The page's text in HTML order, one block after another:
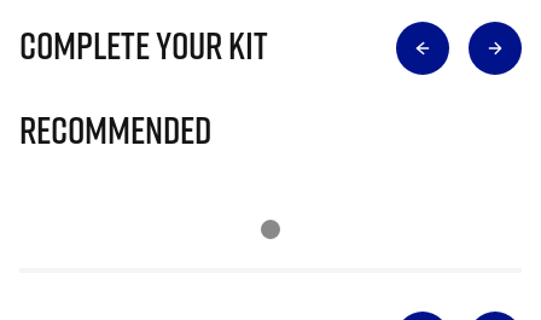
Complete Your Kit
Recommended